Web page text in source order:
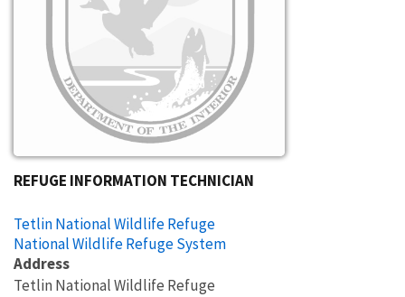
REFUGE INFORMATION TECHNICIAN
Tetlin National Wildlife Refuge
National Wildlife Refuge System
Address
Tetlin National Wildlife Refuge